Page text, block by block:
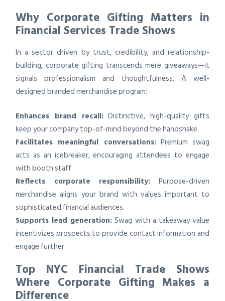
Why Corporate Gifting Matters in
Financial Services Trade Shows
In a sector driven by trust, credibility, and relationship-
building, corporate gifting transcends mere giveaways—it
signals professionalism and thoughtfulness. A well-
designed branded merchandise program:
Enhances brand recall:Distinctive, high-quality gifts
keep your company top-of-mind beyond the handshake.
Facilitates meaningful conversations:Premium swag
acts as an icebreaker, encouraging attendees to engage
with booth staff.
Reflects corporate responsibility: Purpose-driven
merchandise aligns your brand with values important to
sophisticated financial audiences.
Supports lead generation: Swag with a takeaway value
incentivizes prospects to provide contact information and
engage further.
Top NYC Financial Trade Shows
Where Corporate Gifting Makes a
Difference